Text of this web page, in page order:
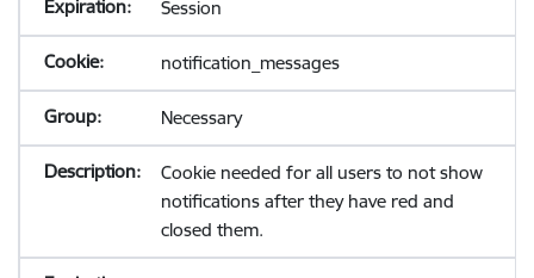
Session
notification_messages
Necessary
Cookie needed for all users to not show
notifications after they have red and
closed them.